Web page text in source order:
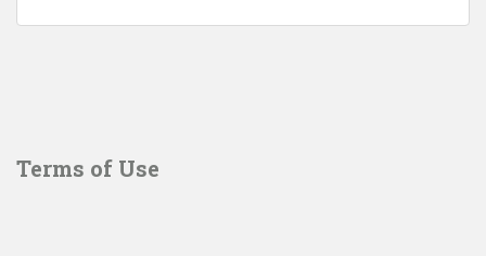
Terms of Use